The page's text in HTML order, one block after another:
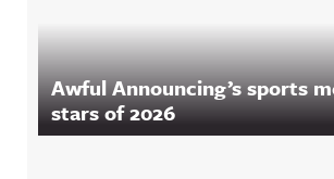
Awful Announcing’s sports
stars of 2026